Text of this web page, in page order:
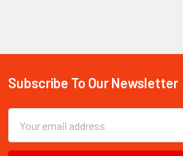
Footer
Subscribe To Our Newsletter
Email
Address